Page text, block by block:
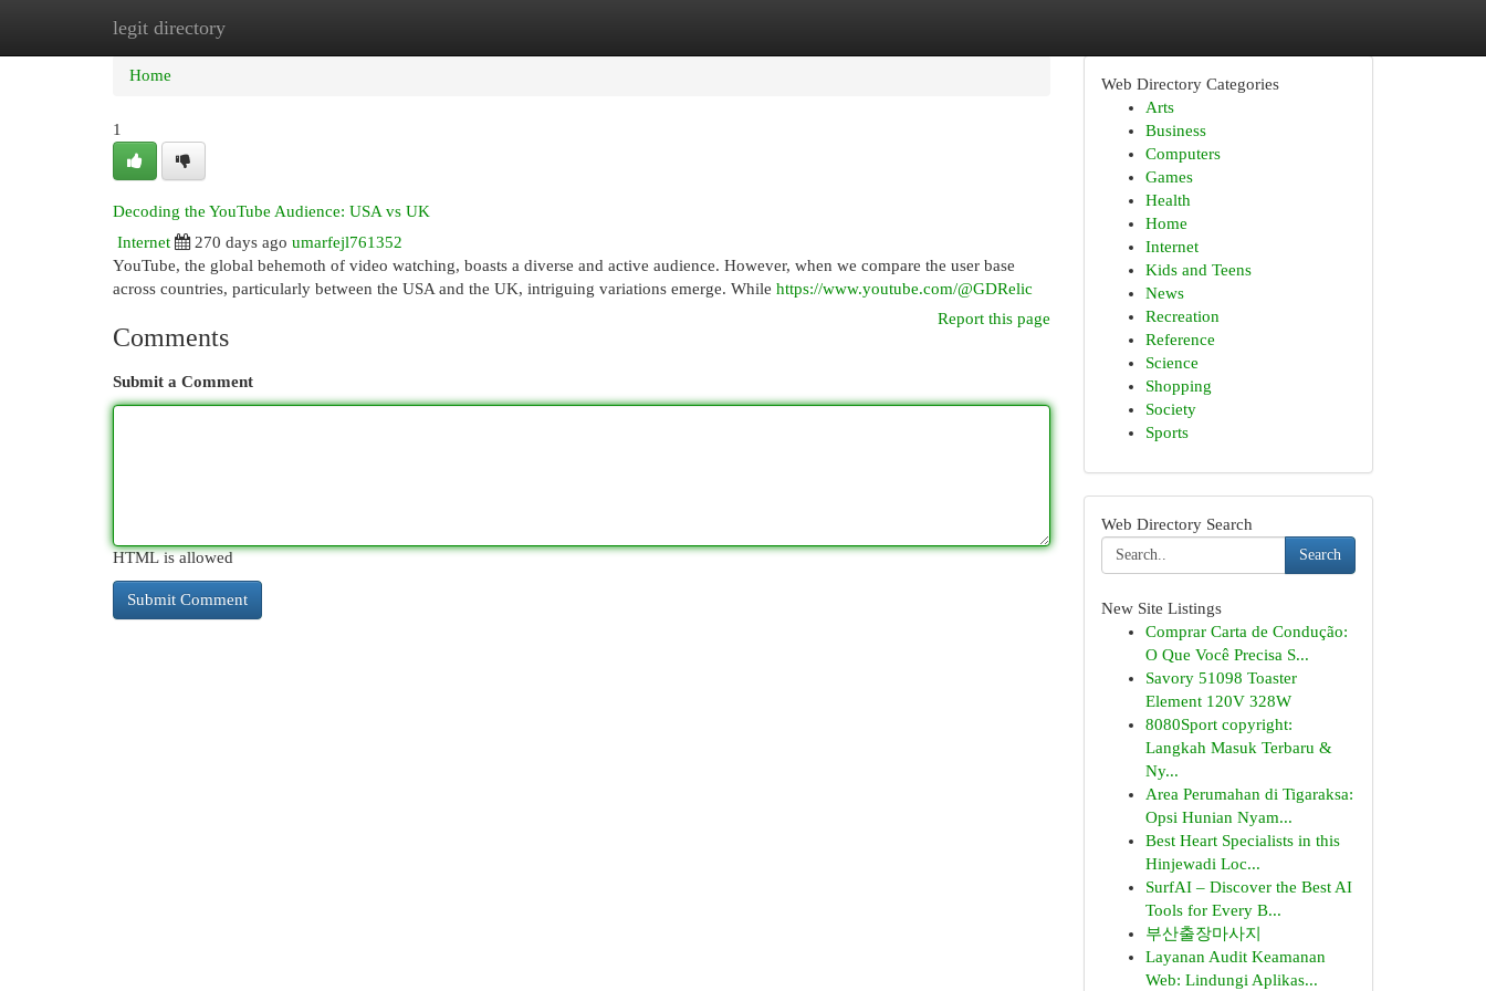
legit directory
Home New Site Listings
Home
1
Decoding the YouTube Audience: USA vs UK
Internet
270 days ago umarfejl761352
YouTube, the global behemoth of video watching, boasts a diverse and active audience. However, when we compare the user base
across countries, particularly between the USA and the UK, intriguing variations emerge. While https://www.youtube.com/@GDRelic
Report this page
Comments
Submit a Comment
HTML is allowed
Web Directory Categories
Arts
Business
Computers
Games
Health
Home
Internet
Kids and Teens
News
Recreation
Reference
Science
Shopping
Society
Sports
Web Directory Search
Search
New Site Listings
Comprar Carta de Condução:
O Que Você Precisa S...
Savory 51098 Toaster
Element 120V 328W
8080Sport copyright:
Langkah Masuk Terbaru &
Ny...
Area Perumahan di Tigaraksa:
Opsi Hunian Nyam...
Best Heart Specialists in this
Hinjewadi Loc...
SurfAI – Discover the Best AI
Tools for Every B...
부산출장마사지
Layanan Audit Keamanan
Web: Lindungi Aplikas...